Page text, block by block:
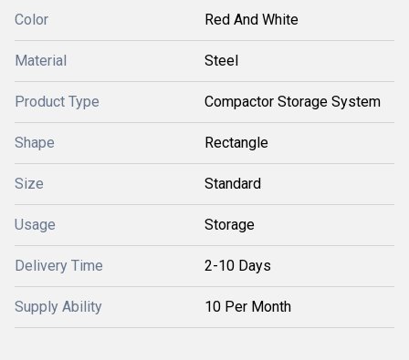
Color Red And White
Material Steel
Product Type Compactor Storage System
Shape Rectangle
Size Standard
Usage Storage
Delivery Time 2-10 Days
Supply Ability 10 Per Month